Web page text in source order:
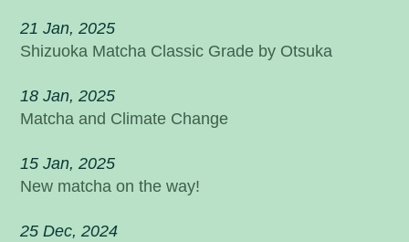
21 Jan, 2025
Shizuoka Matcha Classic Grade by Otsuka
18 Jan, 2025
Matcha and Climate Change
15 Jan, 2025
New matcha on the way!
25 Dec, 2024